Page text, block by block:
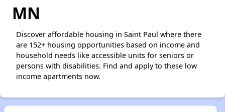
MN
Discover affordable housing in Saint Paul where there
are 152+ housing opportunities based on income and
household needs like accessible units for seniors or
persons with disabilities. Find and apply to these low
income apartments now.